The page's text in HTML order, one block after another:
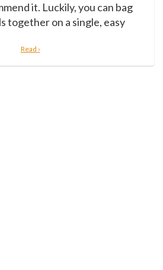
it. Luckily, you can bag
together on a single, easy
Read ›